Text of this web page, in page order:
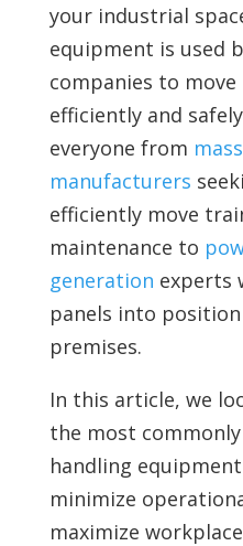
your industrial
equipment is used
companies to move
efficiently and
everyone from
manufacturers
efficiently move
maintenance to
generation experts
panels into
premises.
In this article, we
the most
handling
minimize
maximize